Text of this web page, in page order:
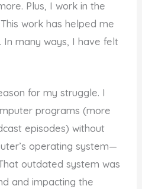
Plus, I work in the
work has helped me
In many ways, I have felt
for my struggle. I
programs (more
episodes) without
operating system—
outdated system was
and impacting the